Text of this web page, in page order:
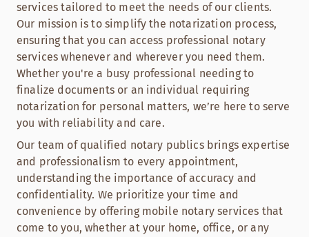
services tailored to meet the needs of our clients.
Our mission is to simplify the notarization process,
ensuring that you can access professional notary
services whenever and wherever you need them.
Whether you're a busy professional needing to
finalize documents or an individual requiring
notarization for personal matters, we’re here to serve
you with reliability and care.
Our team of qualified notary publics brings expertise
and professionalism to every appointment,
understanding the importance of accuracy and
confidentiality. We prioritize your time and
convenience by offering mobile notary services that
come to you, whether at your home, office, or any